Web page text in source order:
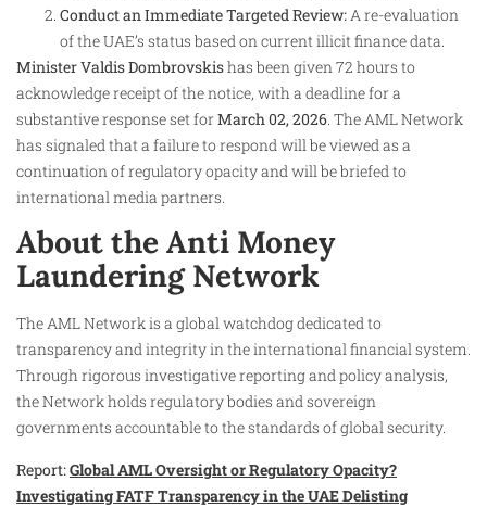
Conduct an Immediate Targeted Review:A re-evaluation
of the UAE’s status based on current illicit finance data.
Minister Valdis Dombrovskishas been given 72 hours to
acknowledge receipt of the notice, with a deadline for a
substantive response set forMarch 02, 2026. The AML Network
has signaled that a failure to respond will be viewed as a
continuation of regulatory opacity and will be briefed to
international media partners.
About the Anti Money
Laundering Network
The AML Network is a global watchdog dedicated to
transparency and integrity in the international financial system.
Through rigorous investigative reporting and policy analysis,
the Network holds regulatory bodies and sovereign
governments accountable to the standards of global security.
Report:Global AML Oversight or Regulatory Opacity?
Investigating FATF Transparency in the UAE Delisting